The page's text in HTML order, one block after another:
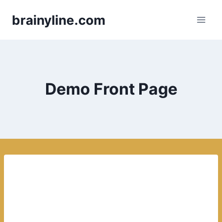
brainyline.com
Demo Front Page